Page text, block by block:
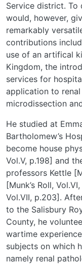
Service district. To
would, however,
remarkably
contributions
use of an artifical
Kingdom, the
services for
application to
microdissection
He studied at
Bartholomew’s
become house
Vol.V, p.198] and
professors Kettle
[Munk’s Roll,
Vol.VII, p.203].
to the Salisbury
County, he
wartime
subjects on which
namely renal